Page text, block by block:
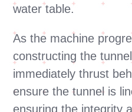
water table.
As the machine
constructing the
immediately thrust
ensure the tunnel is
ensuring the integrity